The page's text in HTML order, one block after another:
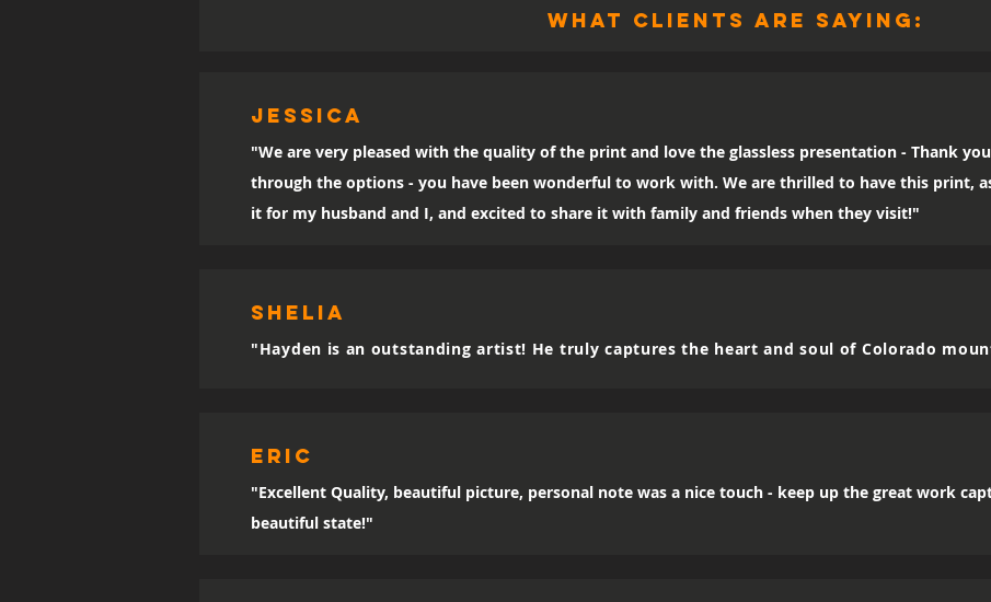
what clients are saying:
Jessica
"We are very pleased with the quality of the print and love the glassless presentation - Thank
through the options - you have been wonderful to work with. We are thrilled to have this print,
it for my husband and I, and excited to share it with family and friends when they visit!"
SHELIA
"Hayden is an outstanding artist! He truly captures the heart and soul of Colorado
eric
"Excellent Quality, beautiful picture, personal note was a nice touch - keep up the great work
beautiful state!"